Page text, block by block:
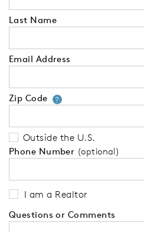
Last Name
Email Address
Zip Code ?Your zip
Outside the U.S.
Phone Number (optional)
I am a Realtor
Questions or Comments